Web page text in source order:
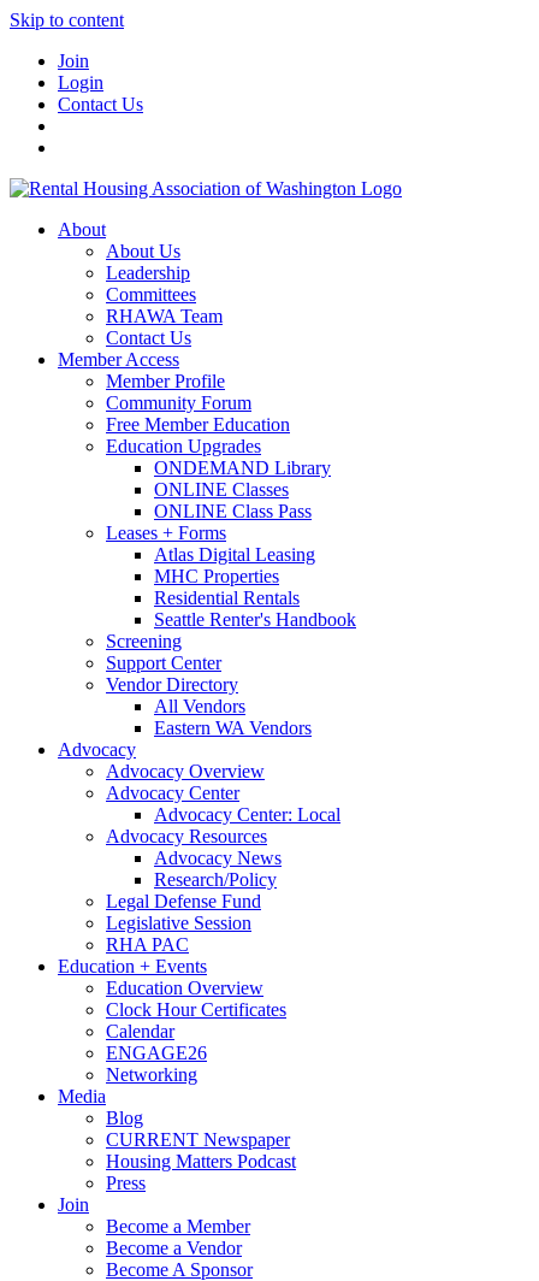
Skip to content
Join
Login
Contact Us
About
About Us
Leadership
Committees
RHAWA Team
Contact Us
Member Access
Member Profile
Community Forum
Free Member Education
Education Upgrades
ONDEMAND Library
ONLINE Classes
ONLINE Class Pass
Leases + Forms
Atlas Digital Leasing
MHC Properties
Residential Rentals
Seattle Renter's Handbook
Screening
Support Center
Vendor Directory
All Vendors
Eastern WA Vendors
Advocacy
Advocacy Overview
Advocacy Center
Advocacy Center: Local
Advocacy Resources
Advocacy News
Research/Policy
Legal Defense Fund
Legislative Session
RHA PAC
Education + Events
Education Overview
Clock Hour Certificates
Calendar
ENGAGE26
Networking
Media
Blog
CURRENT Newspaper
Housing Matters Podcast
Press
Join
Become a Member
Become a Vendor
Become A Sponsor